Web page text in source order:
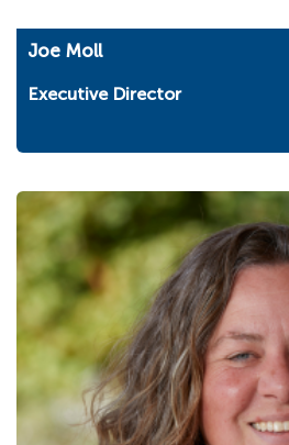
Joe Moll
Executive Director